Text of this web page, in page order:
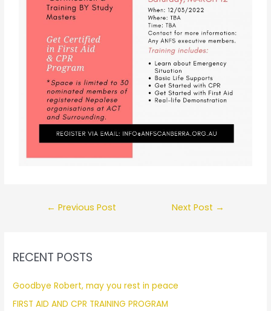
← Previous Post Next Post →
RECENT POSTS
Goodbye Robert, may you rest in peace
FIRST AID AND CPR TRAINING PROGRAM